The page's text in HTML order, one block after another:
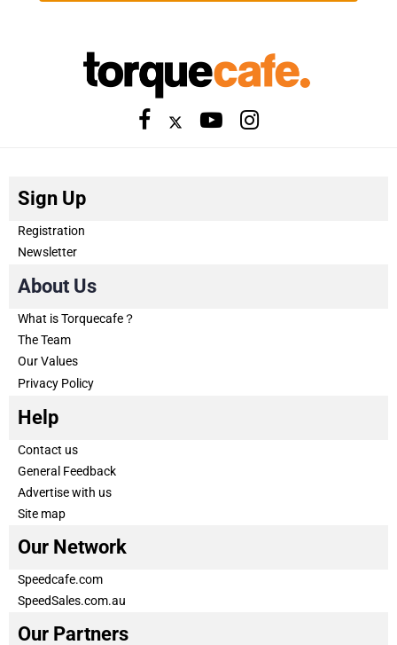
Sign Up
Registration
Newsletter
About Us
What is Torquecafe？
The Team
Our Values
Privacy Policy
Help
Contact us
General Feedback
Advertise with us
Site map
Our Network
Speedcafe.com
SpeedSales.com.au
Our Partners